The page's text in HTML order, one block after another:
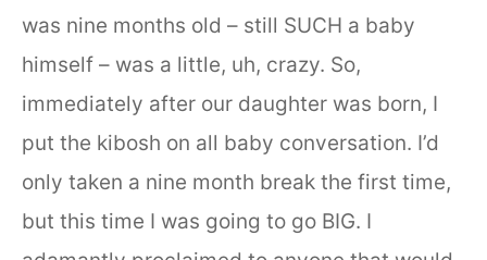
was nine months old – still SUCH a baby
himself – was a little, uh, crazy. So,
immediately after our daughter was born, I
put the kibosh on all baby conversation. I’d
only taken a nine month break the first time,
but this time I was going to go BIG. I